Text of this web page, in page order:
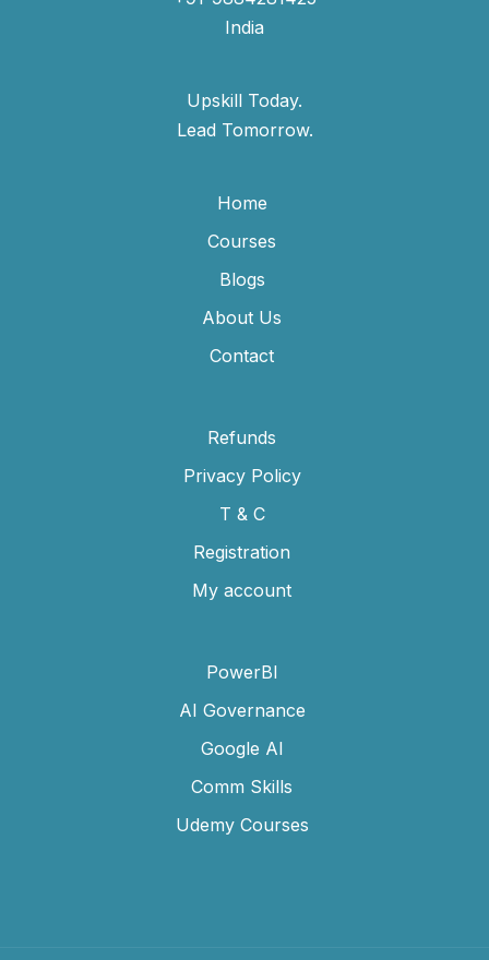
India
Upskill Today.
Lead Tomorrow.
Home
Courses
Blogs
About Us
Contact
Refunds
Privacy Policy
T & C
Registration
My account
PowerBI
AI Governance
Google AI
Comm Skills
Udemy Courses